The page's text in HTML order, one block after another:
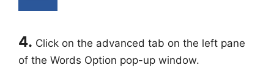
4. Click on the advanced tab on the left pane
of the Words Option pop-up window.